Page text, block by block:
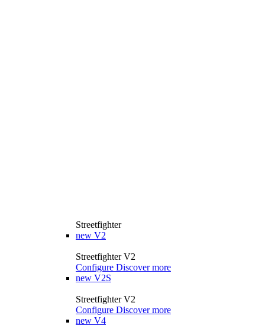
Streetfighter
new V2
Streetfighter V2
Configure Discover more
new V2S
Streetfighter V2
Configure Discover more
new V4